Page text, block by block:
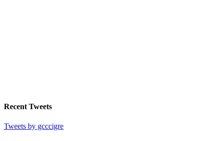
Recent Tweets
Tweets by gcccigre